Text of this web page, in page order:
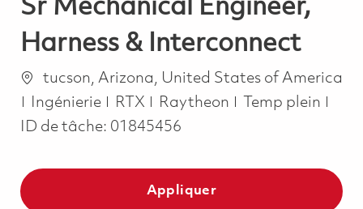
Sr Mechanical Engineer,
Harness & Interconnect
Emplacement
tucson, Arizona, United States of America
Catégorie
Ingénierie RTX Raytheon Job Type
Temp plein
ID de tâche: 01845456
Appliquer